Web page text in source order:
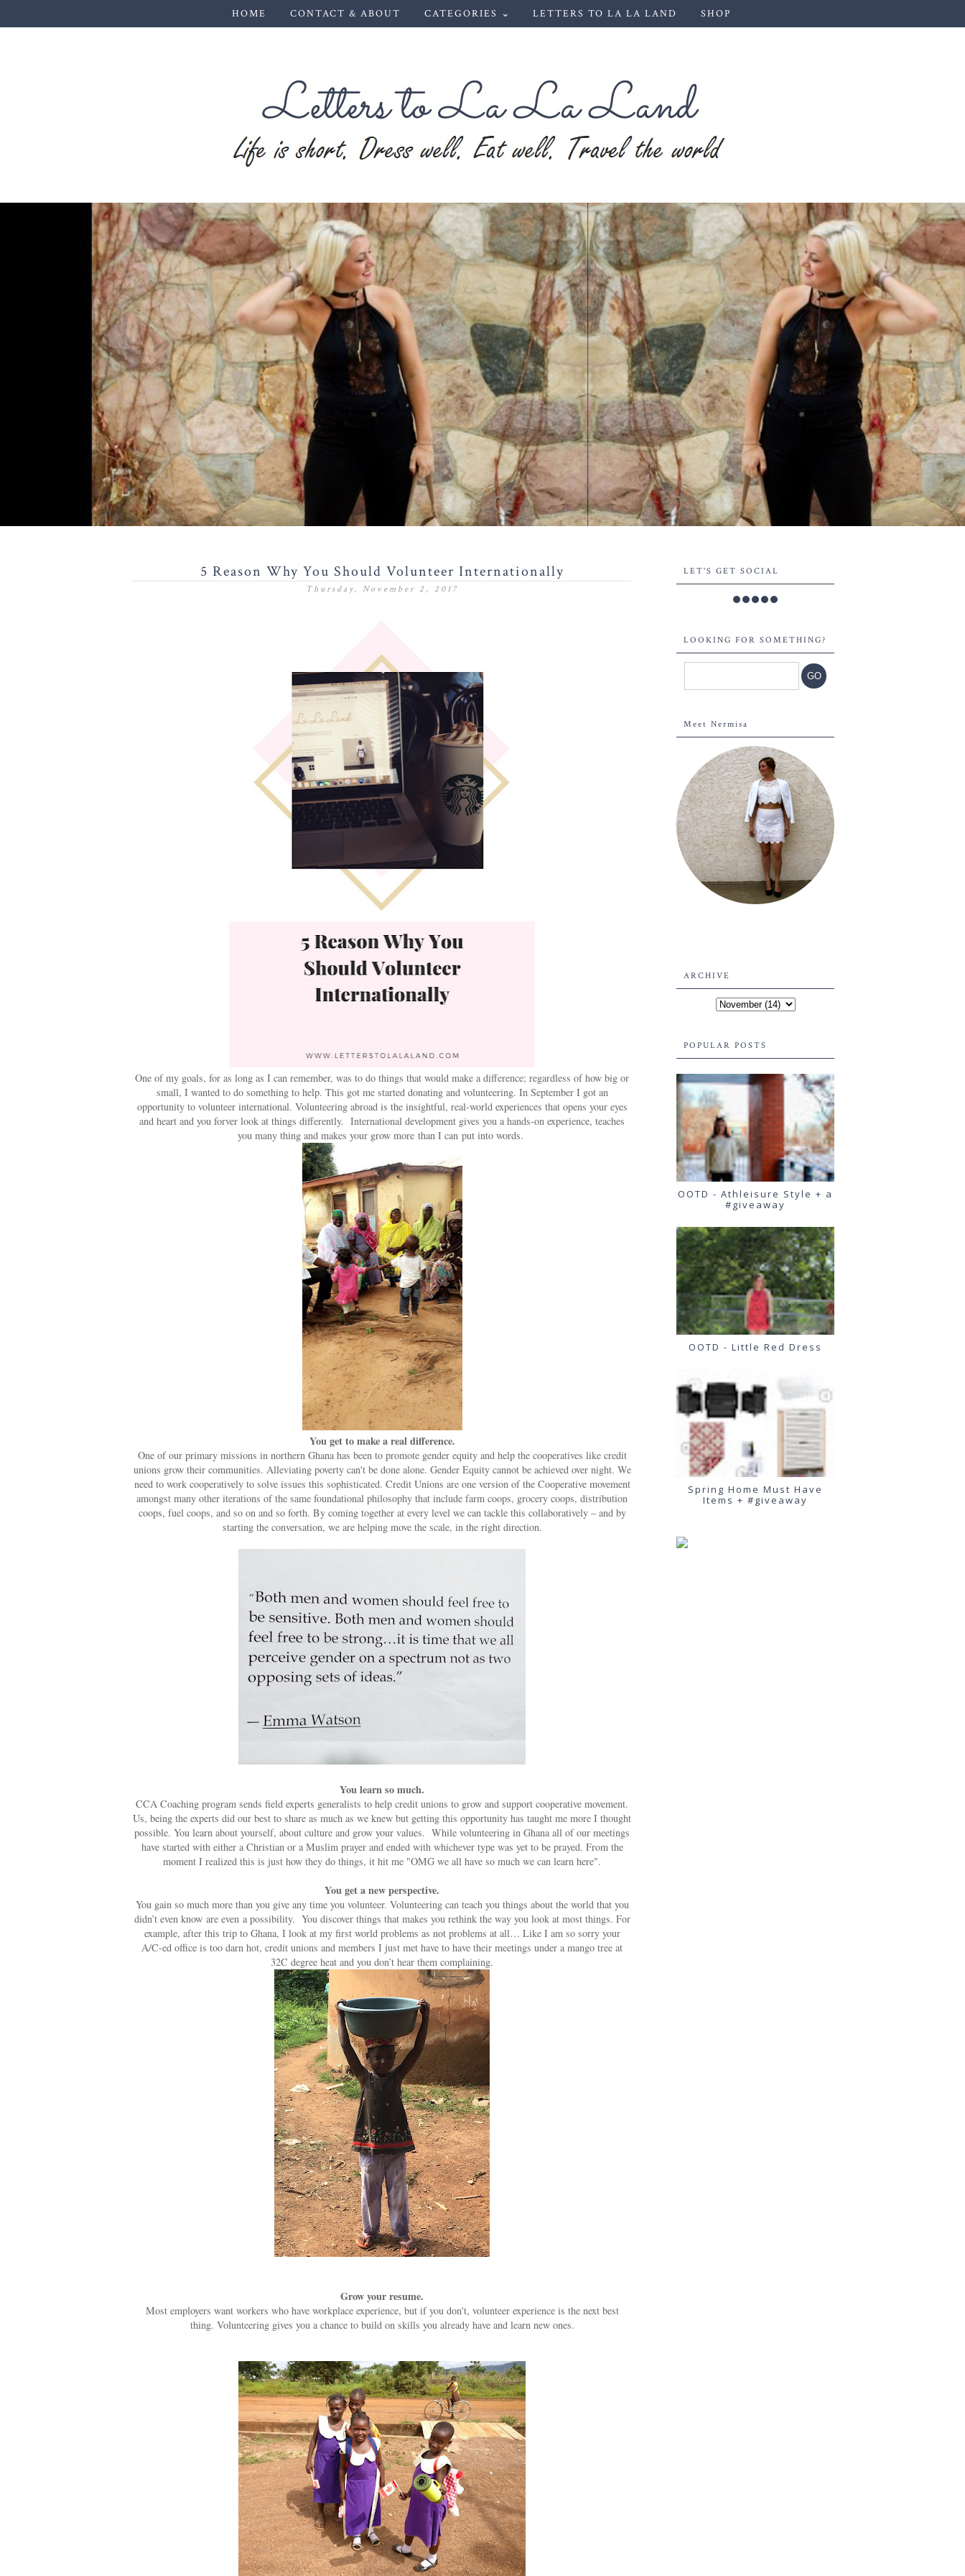
HOME CONTACT & ABOUT CATEGORIES ⌄ LETTERS TO LA LA LAND SHOP
5 Reason Why You Should Volunteer Internationally
Thursday, November 2, 2017
One of my goals, for as long as I can remember, was to do things that would make a difference; regardless of how big or
small, I wanted to do something to help. This got me started donating and volunteering. In September I got an
opportunity to volunteer international. Volunteering abroad is the insightful, real-world experiences that opens your eyes
and heart and you forver look at things differently. International development gives you a hands-on experience, teaches
you many thing and makes your grow more than I can put into words.
You get to make a real difference.
One of our primary missions in northern Ghana has been to promote gender equity and help the cooperatives like credit
unions grow their communities. Alleviating poverty can't be done alone. Gender Equity cannot be achieved over night. We
need to work cooperatively to solve issues this sophisticated. Credit Unions are one version of the Cooperative movement
amongst many other iterations of the same foundational philosophy that include farm coops, grocery coops, distribution
coops, fuel coops, and so on and so forth. By coming together at every level we can tackle this collaboratively – and by
starting the conversation, we are helping move the scale, in the right direction.
You learn so much.
CCA Coaching program sends field experts generalists to help credit unions to grow and support cooperative movement.
Us, being the experts did our best to share as much as we knew but getting this opportunity has taught me more I thought
possible. You learn about yourself, about culture and grow your values. While volunteering in Ghana all of our meetings
have started with either a Christian or a Muslim prayer and ended with whichever type was yet to be prayed. From the
moment I realized this is just how they do things, it hit me "OMG we all have so much we can learn here".
You get a new perspective.
You gain so much more than you give any time you volunteer. Volunteering can teach you things about the world that you
didn’t even know are even a possibility. You discover things that makes you rethink the way you look at most things. For
example, after this trip to Ghana, I look at my first world problems as not problems at all… Like I am so sorry your
A/C-ed office is too darn hot, credit unions and members I just met have to have their meetings under a mango tree at
32C degree heat and you don’t hear them complaining.
Grow your resume.
Most employers want workers who have workplace experience, but if you don't, volunteer experience is the next best
thing. Volunteering gives you a chance to build on skills you already have and learn new ones.
LET'S GET SOCIAL
LOOKING FOR SOMETHING?
Meet Nermisa
ARCHIVE
POPULAR POSTS
OOTD - Athleisure Style + a
#giveaway
OOTD - Little Red Dress
Spring Home Must Have
Items + #giveaway